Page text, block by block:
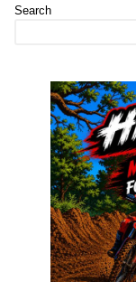
Search